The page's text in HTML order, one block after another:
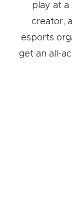
play at a
creator,
esports
get an all-